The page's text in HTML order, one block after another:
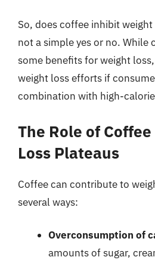
So, does coffee inhibit weight
not a simple yes or no. While
some benefits for weight
weight loss efforts if
combination with high-
The Role of
Loss Plateaus
Coffee can contribute to
several ways:
Overconsumption of
amounts of sugar,